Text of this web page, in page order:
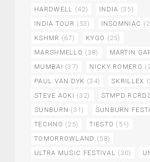
HARDWELL
(42) INDIA (35)
INDIA TOUR (53) INSOMNIAC
KSHMR (67) KYGO (25)
MARSHMELLO (38) MARTIN
MUMBAI (37) NICKY ROMERO
PAUL VAN DYK (34) SKRILLEX
STEVE AOKI (32) STMPD
SUNBURN (31) SUNBURN
TECHNO (25) TIESTO (51)
TOMORROWLAND (58)
ULTRA MUSIC FESTIVAL
(30)